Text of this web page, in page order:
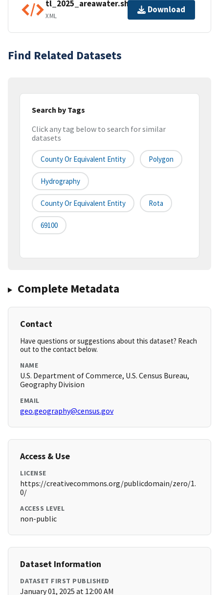
tl_2025_areawater.shp.ea.iso.xml
XML
Download
Find Related Datasets
Search by Tags
Click any tag below to search for similar
datasets
County Or Equivalent Entity Polygon
Hydrography
County Or Equivalent Entity Rota
69100
Complete Metadata
Contact
Have questions or suggestions about this dataset? Reach
out to the contact below.
NAME
U.S. Department of Commerce, U.S. Census Bureau,
Geography Division
EMAIL
geo.geography@census.gov
Access & Use
LICENSE
https://creativecommons.org/publicdomain/zero/1.
0/
ACCESS LEVEL
non-public
Dataset Information
DATASET FIRST PUBLISHED
January 01, 2025 at 12:00 AM